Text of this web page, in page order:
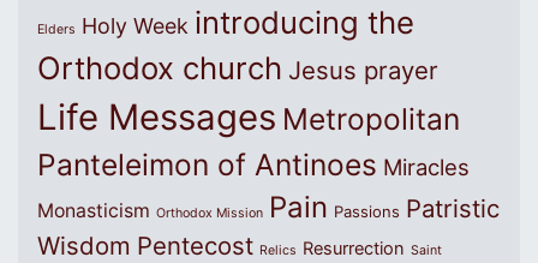
Elders Holy Week introducing the
Orthodox church Jesus prayer
Life Messages Metropolitan
Panteleimon of Antinoes Miracles
Monasticism Orthodox Mission Pain Passions Patristic
Wisdom Pentecost Relics Resurrection Saint